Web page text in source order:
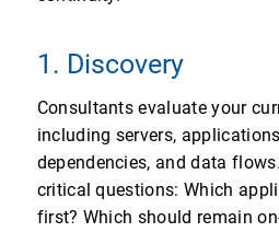
1. Discovery
Consultants evaluate your
including servers,
dependencies, and data
critical questions: Which
first? Which should remain